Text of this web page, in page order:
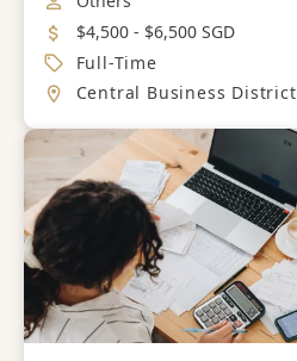
Salary
$4,500 - $6,500 SGD
Job Type
Full-Time
Location
Central Business District